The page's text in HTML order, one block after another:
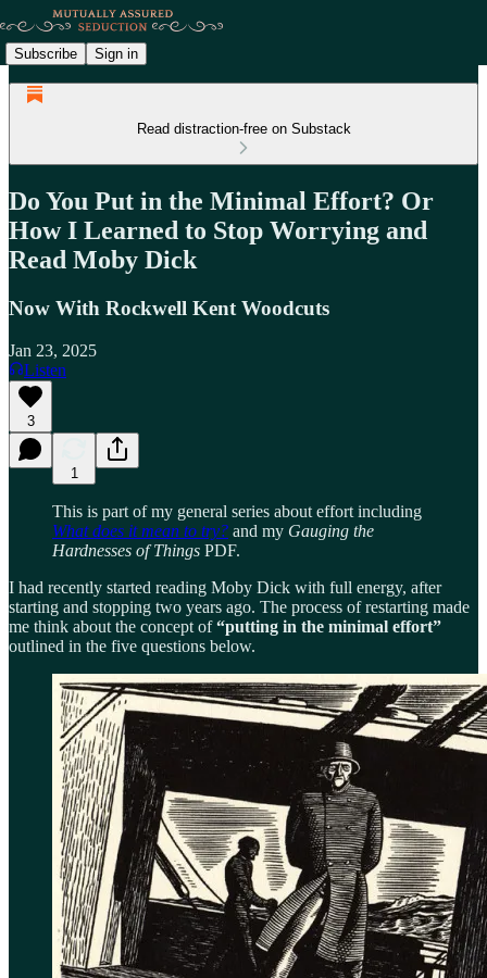
Subscribe Sign in
Read distraction-free on Substack
Do You Put in the Minimal Effort? Or
How I Learned to Stop Worrying and
Read Moby Dick
Now With Rockwell Kent Woodcuts
Jan 23, 2025
Listen
3
1
This is part of my general series about effort including
What does it mean to try? and my Gauging the
Hardnesses of Things PDF.
I had recently started reading Moby Dick with full energy, after
starting and stopping two years ago. The process of restarting made
me think about the concept of“putting in the minimal effort”
outlined in the five questions below.